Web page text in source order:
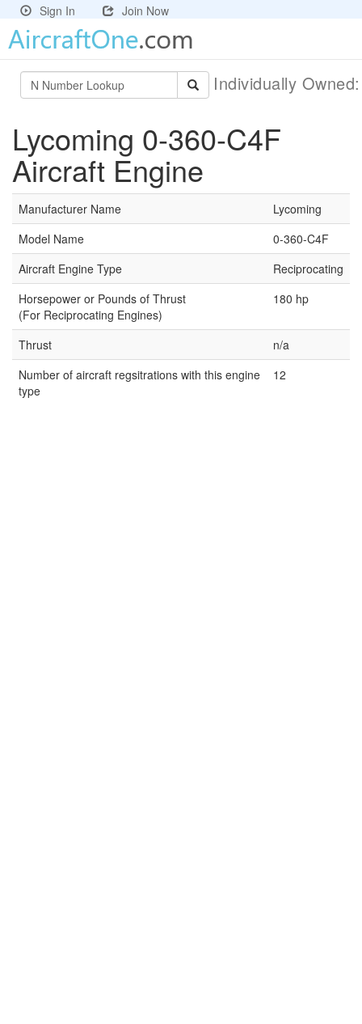
Sign In Join Now
Individually
Lycoming 0-360-C4F
Aircraft Engine
Manufacturer Name
Lycoming
Model Name
0-360-C4F
Aircraft Engine Type
Reciprocating
Horsepower or Pounds of Thrust
(For Reciprocating Engines)
180 hp
Thrust
n/a
Number of aircraft regsitrations with this engine
type
12